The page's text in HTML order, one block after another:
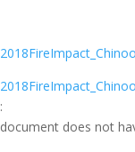
:
document does not